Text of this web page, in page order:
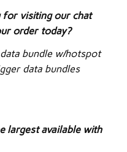
for visiting our chat
order today?
bundle w/hotspot
data bundles
largest available with